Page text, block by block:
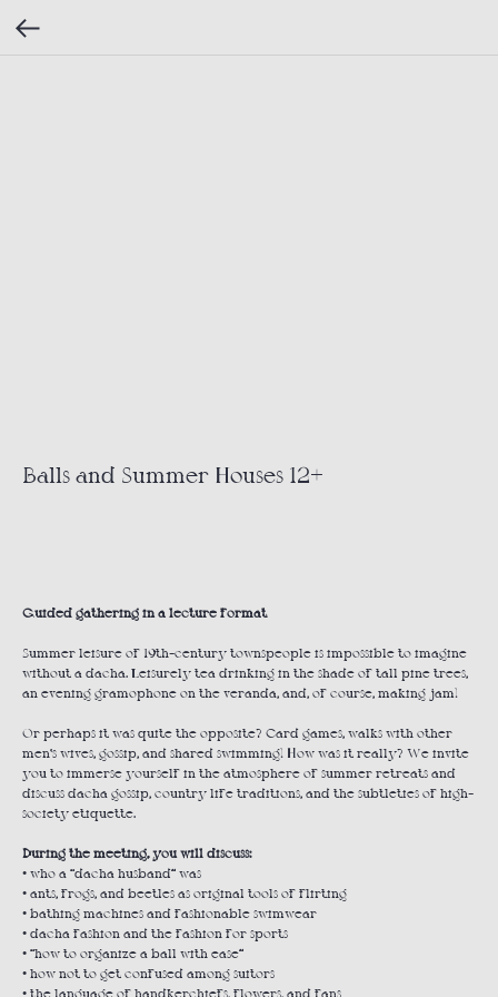
Balls and Summer Houses 12+
Guided gathering in a lecture format
Summer leisure of 19th-century townspeople is impossible to imagine
without a dacha. Leisurely tea drinking in the shade of tall pine trees,
an evening gramophone on the veranda, and, of course, making jam!
Or perhaps it was quite the opposite? Card games, walks with other
men’s wives, gossip, and shared swimming! How was it really? We invite
you to immerse yourself in the atmosphere of summer retreats and
discuss dacha gossip, country life traditions, and the subtleties of high-
society etiquette.
During the meeting, you will discuss:
• who a “dacha husband” was
• ants, frogs, and beetles as original tools of flirting
• bathing machines and fashionable swimwear
• dacha fashion and the fashion for sports
• “how to organize a ball with ease”
• how not to get confused among suitors